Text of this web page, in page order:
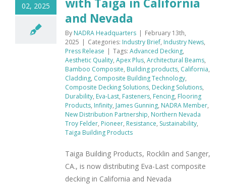
02, 2025
with Taiga in California
and Nevada
By NADRA Headquarters | February 13th,
2025 | Categories: Industry Brief, Industry News,
Press Release | Tags: Advanced Decking,
Aesthetic Quality, Apex Plus, Architectural Beams,
Bamboo Composite, Building products, California,
Cladding, Composite Building Technology,
Composite Decking Solutions, Decking Solutions,
Durability, Eva-Last, Fasteners, Fencing, Flooring
Products, Infinity, James Gunning, NADRA Member,
New Distribution Partnership, Northern Nevada
Troy Felder, Pioneer, Resistance, Sustainability,
Taiga Building Products
Taiga Building Products, Rocklin and Sanger,
CA., is now distributing Eva-Last composite
decking in California and Nevada